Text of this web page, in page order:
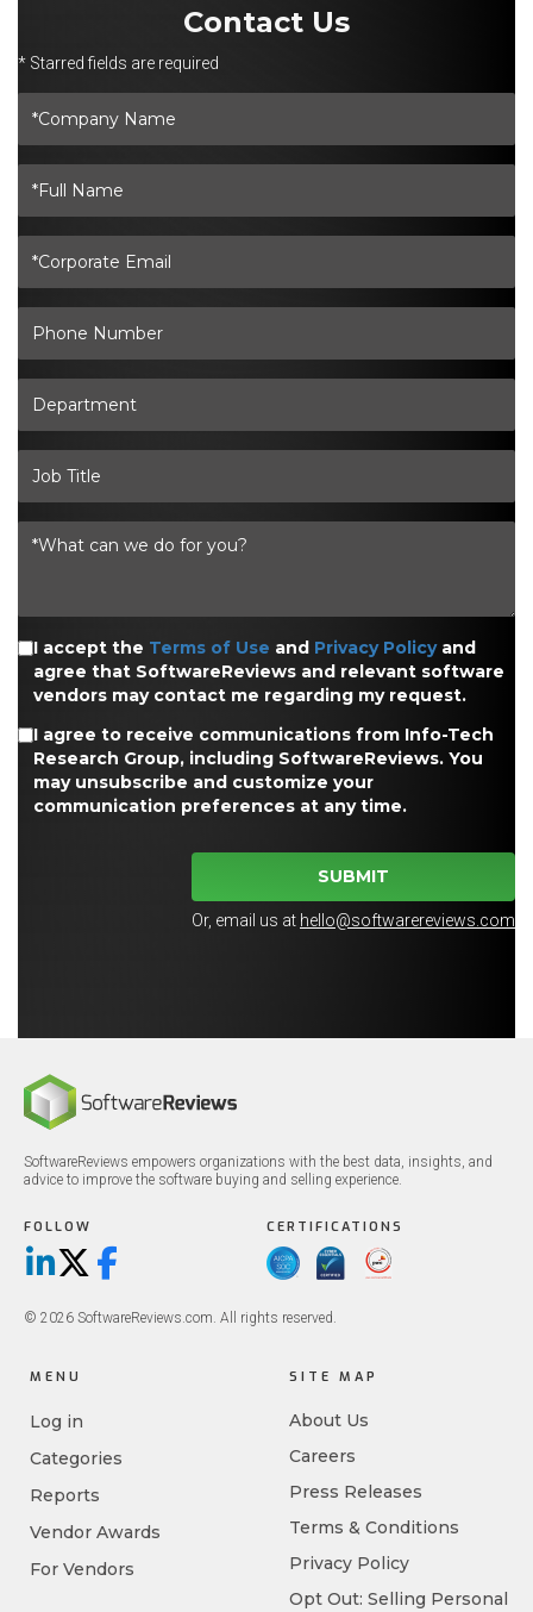
Contact Us
* Starred fields are required
I accept the Terms of Use and Privacy Policyand
agree that SoftwareReviews and relevant software
vendors may contact me regarding my request.
I agree to receive communications from Info-Tech
Research Group, including SoftwareReviews. You
may unsubscribe and customize your
communication preferences at any time.
SUBMIT
Or, email us at hello@softwarereviews.com
SoftwareReviews empowers organizations with the best data, insights, and
advice to improve the software buying and selling experience.
FOLLOW
LinkedIn
X/TwitterFacebook
CERTIFICATIONS
© 2026 SoftwareReviews.com. All rights reserved.
MENU
Log in
Categories
Reports
Vendor Awards
For Vendors
SITE MAP
About Us
Careers
Press Releases
Terms & Conditions
Privacy Policy
Opt Out: Selling Personal